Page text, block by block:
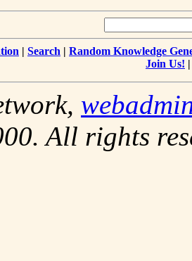
| Search | Random Knowledge
Join Us!
All rights